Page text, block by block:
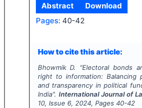
Abstract
Download
Pages: 40-42
How to cite this article:
Bhowmik D. "Electoral bonds
right to information: Balancing
and transparency in political
India". International Journal of
10, Issue 6, 2024, Pages 40-42